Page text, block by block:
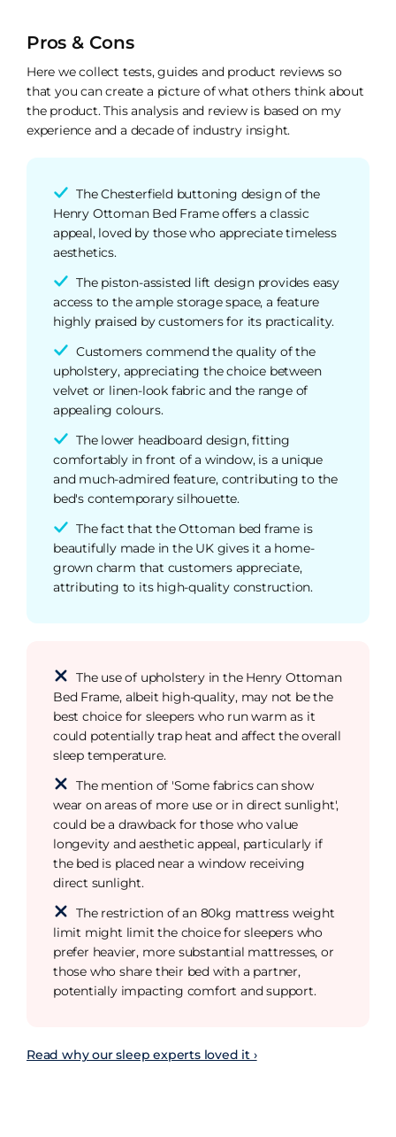
Pros & Cons
Here we collect tests, guides and product reviews so
that you can create a picture of what others think about
the product. This analysis and review is based on my
experience and a decade of industry insight.
The Chesterfield buttoning design of the
Henry Ottoman Bed Frame offers a classic
appeal, loved by those who appreciate timeless
aesthetics.
The piston-assisted lift design provides easy
access to the ample storage space, a feature
highly praised by customers for its practicality.
Customers commend the quality of the
upholstery, appreciating the choice between
velvet or linen-look fabric and the range of
appealing colours.
The lower headboard design, fitting
comfortably in front of a window, is a unique
and much-admired feature, contributing to the
bed's contemporary silhouette.
The fact that the Ottoman bed frame is
beautifully made in the UK gives it a home-
grown charm that customers appreciate,
attributing to its high-quality construction.
The use of upholstery in the Henry Ottoman
Bed Frame, albeit high-quality, may not be the
best choice for sleepers who run warm as it
could potentially trap heat and affect the overall
sleep temperature.
The mention of 'Some fabrics can show
wear on areas of more use or in direct sunlight',
could be a drawback for those who value
longevity and aesthetic appeal, particularly if
the bed is placed near a window receiving
direct sunlight.
The restriction of an 80kg mattress weight
limit might limit the choice for sleepers who
prefer heavier, more substantial mattresses, or
those who share their bed with a partner,
potentially impacting comfort and support.
Read why our sleep experts loved it ›